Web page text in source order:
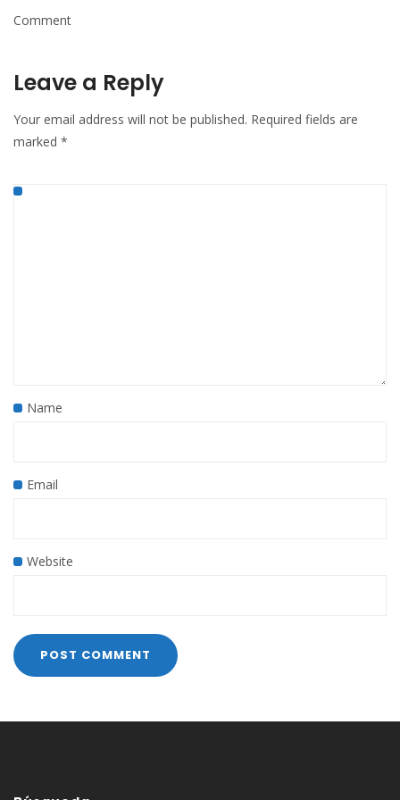
Comment
Leave a Reply
Your email address will not be published. Required fields are
marked *
Name
Email
Website